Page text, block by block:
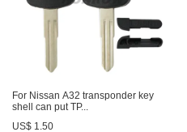
For Nissan A32 transponder key
shell can put TP...
US$ 1.50